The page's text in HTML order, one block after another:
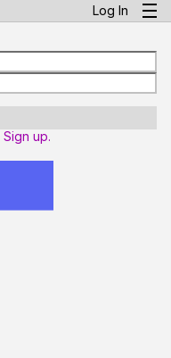
Log In
Sign up.